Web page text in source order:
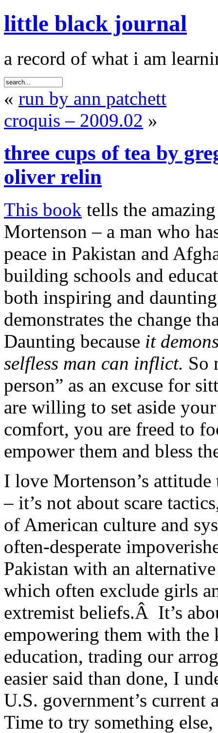
little black journal
a record of what i am
« run by ann patchett
croquis – 2009.02 »
three cups of tea by
oliver relin
This book tells the
Mortenson – a man who
peace in Pakistan and
building schools and
both inspiring and
demonstrates the change
Daunting because it
selfless man can inflict. So
person” as an excuse for
are willing to set aside
comfort, you are freed to
empower them and bless
I love Mortenson’s
– it’s not about scare
of American culture and
often-desperate
Pakistan with an
which often exclude girls
extremist beliefs.Â It’s
empowering them with
education, trading our
easier said than done, I
U.S. government’s
Time to try something else,